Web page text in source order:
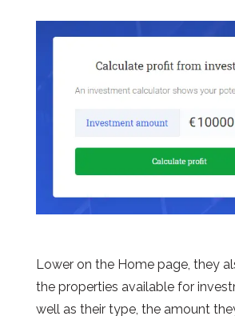
Lower on the Home page, they
the properties available for
well as their type, the amount